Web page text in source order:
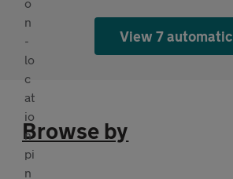
View 7 automatic
Browse by